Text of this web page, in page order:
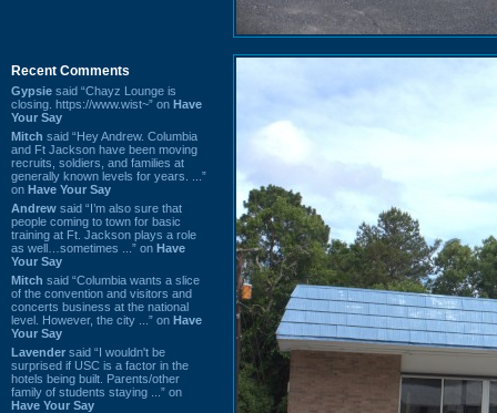
Recent Comments
Gypsie said “Chayz Lounge is
closing. https://www.wist~” on Have
Your Say
Mitch said “Hey Andrew. Columbia
and Ft Jackson have been moving
recruits, soldiers, and families at
generally known levels for years. ...”
on Have Your Say
Andrew said “I’m also sure that
people coming to town for basic
training at Ft. Jackson plays a role
as well…sometimes ...” on Have
Your Say
Mitch said “Columbia wants a slice
of the convention and visitors and
concerts business at the national
level. However, the city ...” on Have
Your Say
Lavender said “I wouldn't be
surprised if USC is a factor in the
hotels being built. Parents/other
family of students staying ...” on
Have Your Say